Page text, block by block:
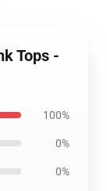
Tops -
100%
0%
0%